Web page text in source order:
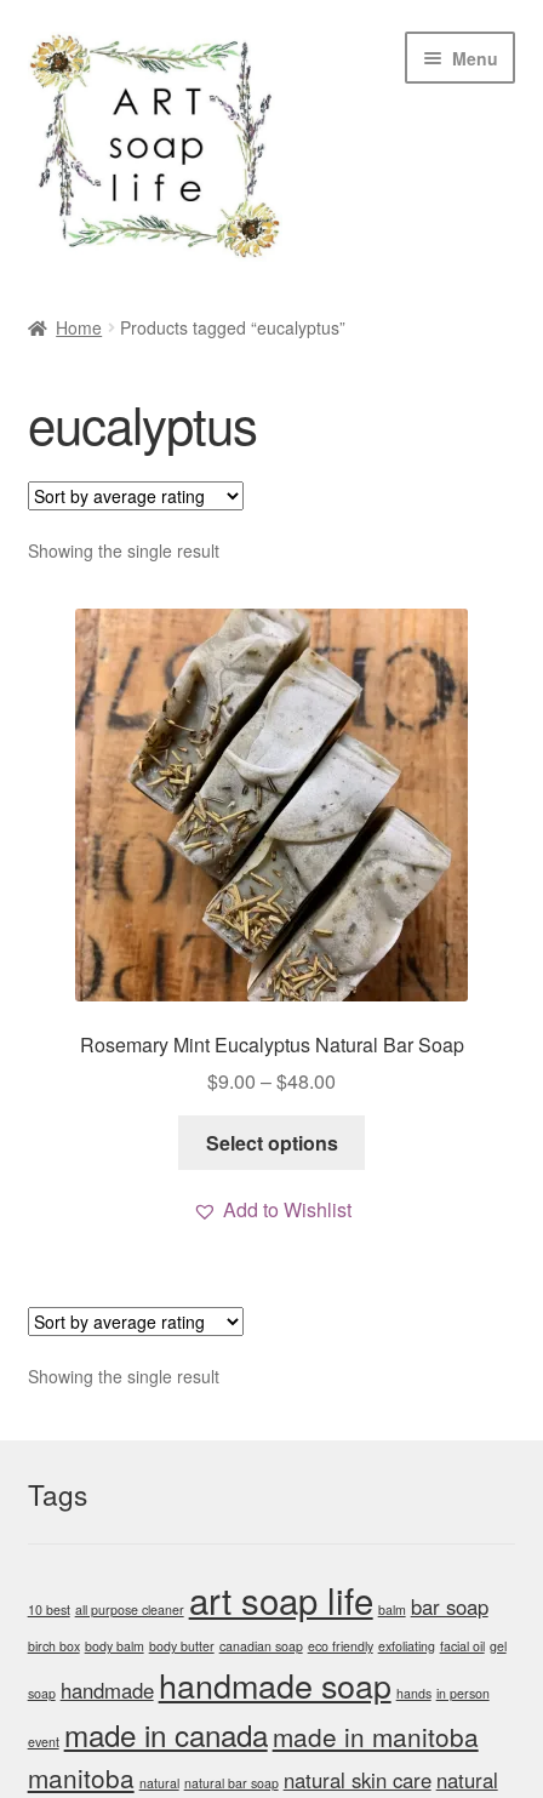
Skip
to
navigation
Skip
to
content
Menu
MY ACCOUNT
ABOUT US
CLASSES
Home Products tagged “eucalyptus”
eucalyptus
Showing the single result
Rosemary Mint Eucalyptus Natural Bar Soap
$9.00 –$48.00
$9.00
$48.00
Select options
Add to Wishlist
Showing the single result
Tags
10 best all purpose cleaner art soap life balm bar soap
birch box body balm body butter canadian soap eco friendly exfoliating facial oil gel
soap handmade handmade soap hands in person
event made in canadamade in manitoba
manitoba natural natural bar soap natural skin care natural